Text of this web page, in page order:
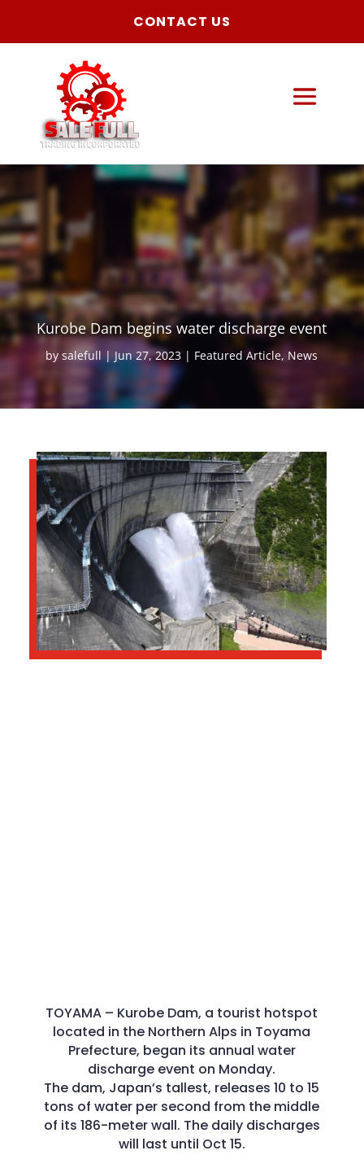
CONTACT US
Kurobe Dam begins water discharge event
bysalefull Jun 27, 2023 Featured Article, News
TOYAMA – Kurobe Dam, a tourist hotspot
located in the Northern Alps in Toyama
Prefecture, began its annual water
discharge event on Monday.
The dam, Japan’s tallest, releases 10 to 15
tons of water per second from the middle
of its 186-meter wall. The daily discharges
will last until Oct 15.